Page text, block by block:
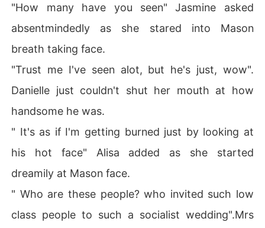
"How many have you seen" Jasmine asked
absentmindedly as she stared into Mason
breath taking face.
"Trust me I've seen alot, but he's just, wow".
Danielle just couldn't shut her mouth at how
handsome he was.
" It's as if I'm getting burned just by looking at
his hot face" Alisa added as she started
dreamily at Mason face.
" Who are these people? who invited such low
class people to such a socialist wedding".Mrs